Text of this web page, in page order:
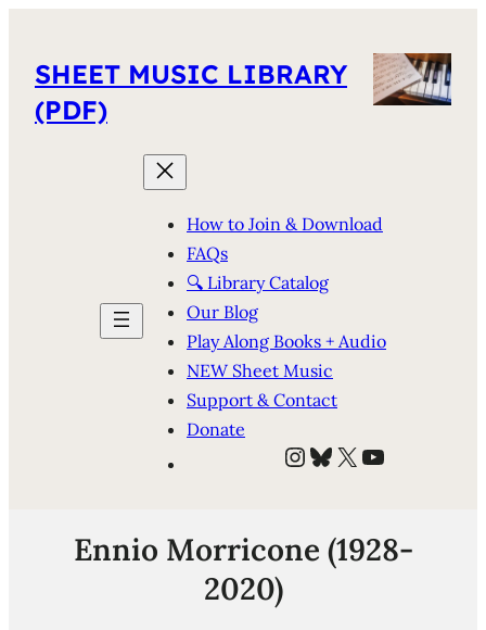
SHEET MUSIC LIBRARY
(PDF)
How to Join & Download
FAQs
🔍 Library Catalog
Our Blog
Play Along Books + Audio
NEW Sheet Music
Support & Contact
Donate
Instagram
Bluesky
X YouTube
Ennio Morricone (1928-
2020)